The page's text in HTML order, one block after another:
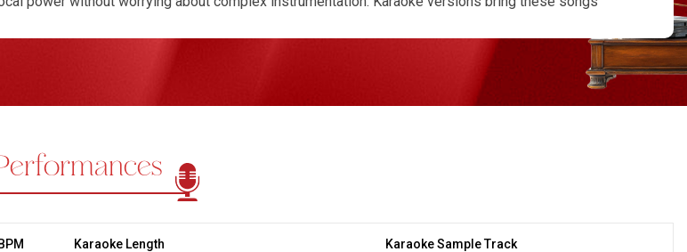
Ka Roomal and Bichhuda are especially loved for their rhythmic folk arrangements and emotional
Choli Ke Peeche (Folk-style
, Kesariya Balam (Folk renditions), and Traditional Rajasthani Lokgeet adaptations. At Regional
and perform your favorite folk tracks with confidence. Our Ila Arun karaoke online collection is
who prefer video-based performances. All our karaoke tracks come with supporting scrolling
in sync while singing live or practicing. If a specific song is unavailable, you can request a
to your requirements. We also ensure the best price in the market, making high-quality folk
Regional Karaoke is your trusted destination for authentic, performance-ready tracks.
BPM Karaoke Length Karaoke Sample Track